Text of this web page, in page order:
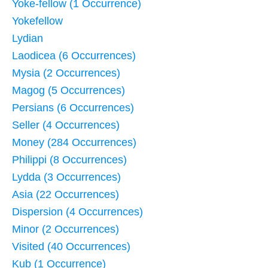
Yoke-fellow (1 Occurrence)
Yokefellow
Lydian
Laodicea (6 Occurrences)
Mysia (2 Occurrences)
Magog (5 Occurrences)
Persians (6 Occurrences)
Seller (4 Occurrences)
Money (284 Occurrences)
Philippi (8 Occurrences)
Lydda (3 Occurrences)
Asia (22 Occurrences)
Dispersion (4 Occurrences)
Minor (2 Occurrences)
Visited (40 Occurrences)
Kub (1 Occurrence)